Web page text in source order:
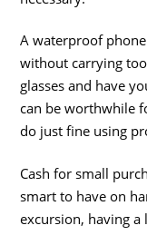
A waterproof
without carrying
glasses and have
can be worthwhile
do just fine using
Cash for small
smart to have on
excursion, having